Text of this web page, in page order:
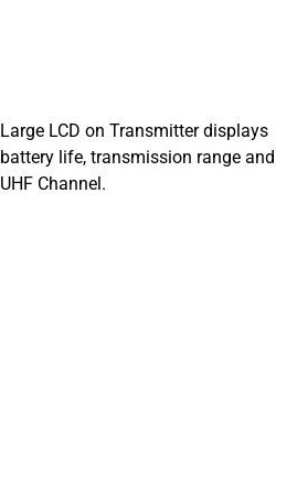
Large LCD on Transmitter displays
battery life, transmission range and
UHF Channel.